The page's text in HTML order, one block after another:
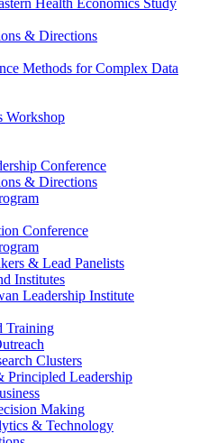
& Directions
Methods for Complex Data
Workshop
Conference
& Directions
Conference
& Lead Panelists
Institutes
Leadership Institute
Training
Clusters
Principled Leadership
Making
& Technology